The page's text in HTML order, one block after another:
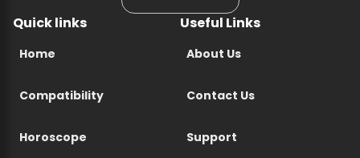
Quick links
Home
Compatibility
Horoscope
Useful Links
About Us
Contact Us
Support